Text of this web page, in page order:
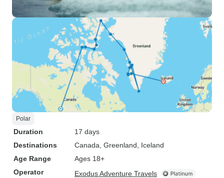
Polar
Duration
17 days
Destinations
Canada , Greenland , Iceland
Age Range
Ages 18+
Operator
Exodus Adventure Travels